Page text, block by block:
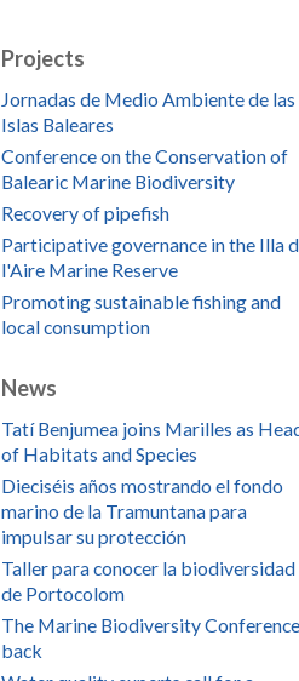
Projects
Jornadas de Medio Ambiente de las
Islas Baleares
Conference on the Conservation of
Balearic Marine Biodiversity
Recovery of pipefish
Participative governance in the Illa
l'Aire Marine Reserve
Promoting sustainable fishing and
local consumption
News
Tatí Benjumea joins Marilles as
of Habitats and Species
Dieciséis años mostrando el fondo
marino de la Tramuntana para
impulsar su protección
Taller para conocer la biodiversidad
de Portocolom
The Marine Biodiversity
back